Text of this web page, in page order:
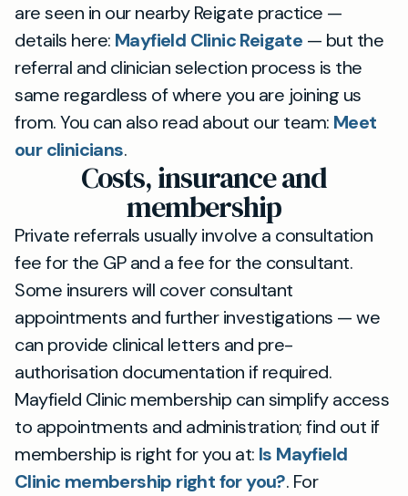
are seen in our nearby Reigate practice —
details here: Mayfield Clinic Reigate — but the
referral and clinician selection process is the
same regardless of where you are joining us
from. You can also read about our team: Meet
our clinicians.
Costs, insurance and
membership
Private referrals usually involve a consultation
fee for the GP and a fee for the consultant.
Some insurers will cover consultant
appointments and further investigations — we
can provide clinical letters and pre-
authorisation documentation if required.
Mayfield Clinic membership can simplify access
to appointments and administration; find out if
membership is right for you at: Is Mayfield
Clinic membership right for you?. For